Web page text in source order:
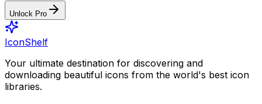
Unlock Pro
IconShelf
Your ultimate destination for discovering and
downloading beautiful icons from the world's best icon
libraries.